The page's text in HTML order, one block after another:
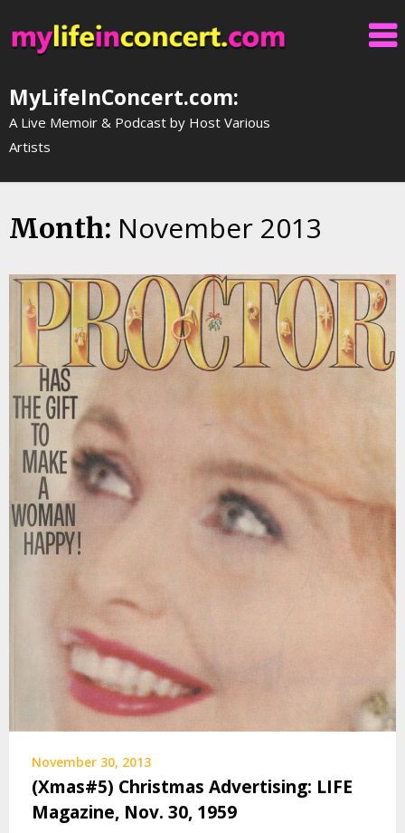
to
content
MyLifeInConcert.com:
A Live Memoir & Podcast by Host Various
Artists
Month: November 2013
November 30, 2013
(Xmas#5) Christmas Advertising: LIFE
Magazine, Nov. 30, 1959